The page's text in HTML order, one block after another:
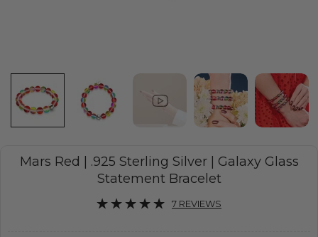
Mars Red | .925 Sterling Silver | Galaxy Glass
Statement Bracelet
7 REVIEWS